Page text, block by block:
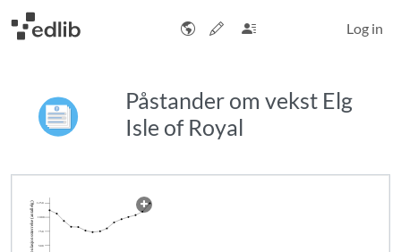
Log in
Påstander om vekst Elg
Isle of Royal